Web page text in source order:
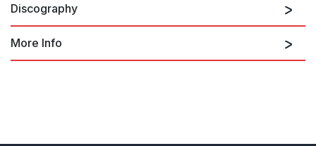
Dancing Galaxy
Discography
More Info